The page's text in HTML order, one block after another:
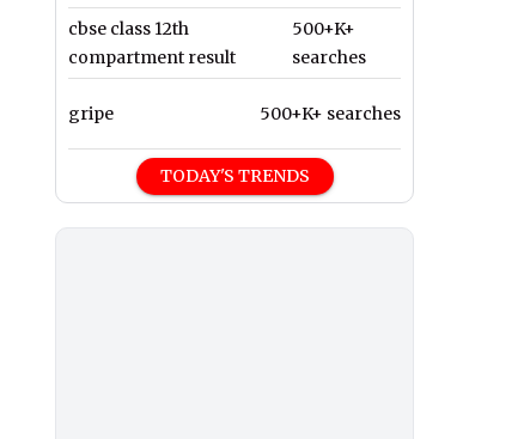
cbse class 12th
compartment result
500+K+
searches
gripe 500+K+ searches
TODAY'S TRENDS